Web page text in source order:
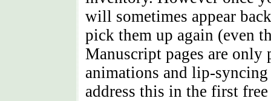
will sometimes appear
pick them up again (even
Manuscript pages are only
animations and lip-
address this in the first